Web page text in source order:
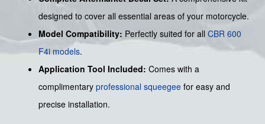
designed to cover all essential areas of your motorcycle.
Model Compatibility: Perfectly suited for all CBR 600
F4i models.
Application Tool Included: Comes with a
complimentary professional squeegee for easy and
precise installation.